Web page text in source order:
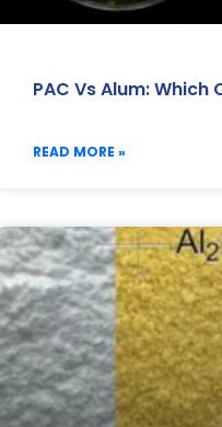
PAC Vs Alum:
READ MORE »